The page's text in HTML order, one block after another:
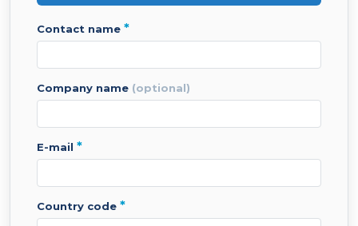
contact name *
company name (optional)
e-mail *
country code *